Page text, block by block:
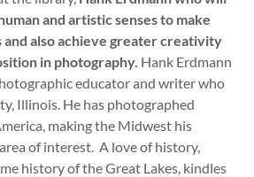
and artistic senses to make
also achieve greater creativity
in photography. Hank Erdmann
educator and writer who
Illinois. He has photographed
making the Midwest his
of interest. A love of history,
history of the Great Lakes, kindles